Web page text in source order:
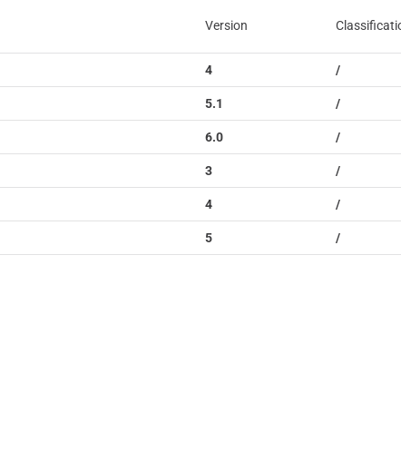
Version
4 /
5.1 /
6.0 /
3 /
4 /
5 /